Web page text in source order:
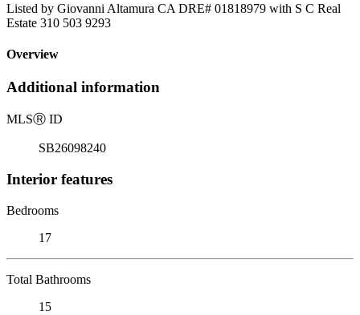
Listed by Giovanni Altamura CA DRE# 01818979 with S C Real
Estate 310 503 9293
Overview
Additional information
MLSⓇ ID
SB26098240
Interior features
Bedrooms
17
Total Bathrooms
15